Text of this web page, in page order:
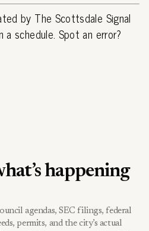
by The Scottsdale Signal
schedule. Spot an error?
happening
agendas, SEC filings, federal
permits, and the city’s actual